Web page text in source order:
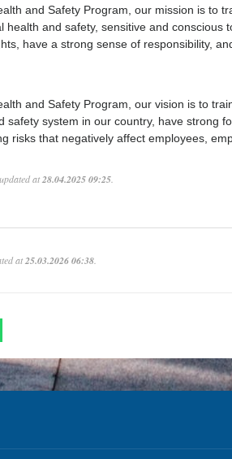
and Safety Program, our mission is to
health and safety, sensitive and
have a strong sense of responsibility,
and Safety Program, our vision is to
safety system in our country, have strong
risks that negatively affect employees,
at28.04.2025 09:25.
at25.03.2026 06:38.